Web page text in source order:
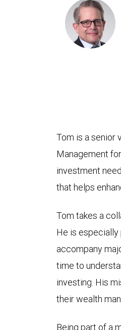
Tom is a senior
Management
investment
that helps
Tom takes a
He is
accompany
time to
investing. His
their wealth
Being part of a